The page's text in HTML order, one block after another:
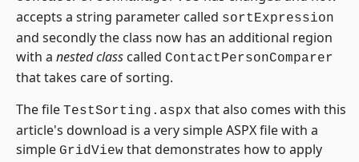
accepts a string parameter called sortExpression
and secondly the class now has an additional region
with a nested class called ContactPersonComparer
that takes care of sorting.
The file TestSorting.aspx that also comes with this
article's download is a very simple ASPX file with a
simple GridView that demonstrates how to apply